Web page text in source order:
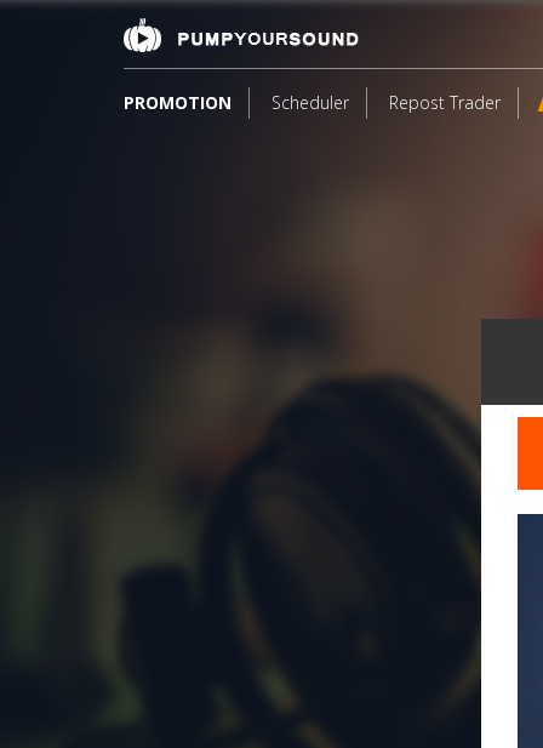
PROMOTION Scheduler Repost Trader